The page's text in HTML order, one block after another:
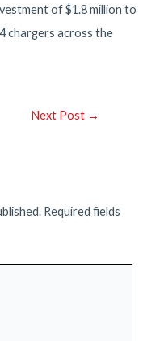
of $1.8 million to
chargers across the
Next Post →
Required fields